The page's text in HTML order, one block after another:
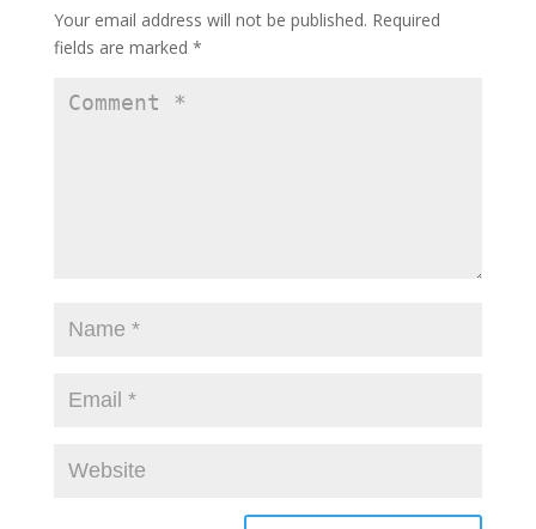
Your email address will not be published. Required
fields are marked *